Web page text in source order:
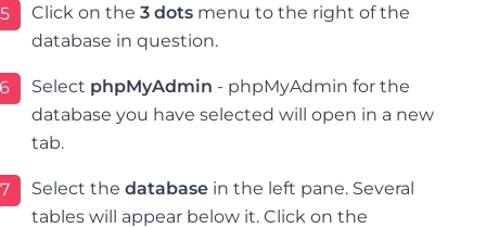
5 Click on the3 dots menu to the right of the
database in question.
6 Select phpMyAdmin - phpMyAdmin for the
database you have selected will open in a new
tab.
7 Select thedatabase in the left pane. Several
tables will appear below it. Click on the